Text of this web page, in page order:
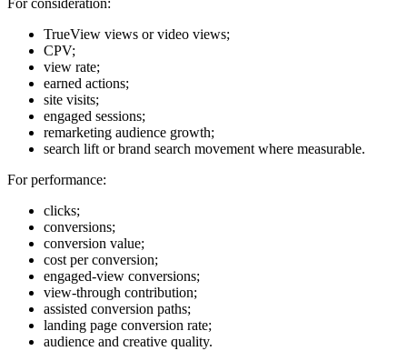
For consideration:
TrueView views or video views;
CPV;
view rate;
earned actions;
site visits;
engaged sessions;
remarketing audience growth;
search lift or brand search movement where measurable.
For performance:
clicks;
conversions;
conversion value;
cost per conversion;
engaged-view conversions;
view-through contribution;
assisted conversion paths;
landing page conversion rate;
audience and creative quality.